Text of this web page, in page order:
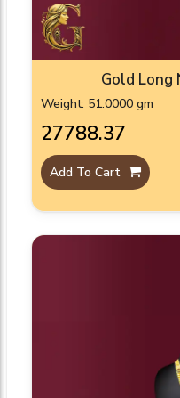
Gold Long
Weight: 51.0000 gm
₹27788.37
Add To Cart